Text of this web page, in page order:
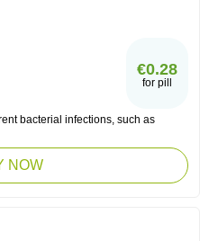
€0.28
for pill
bacterial infections, such as
NOW